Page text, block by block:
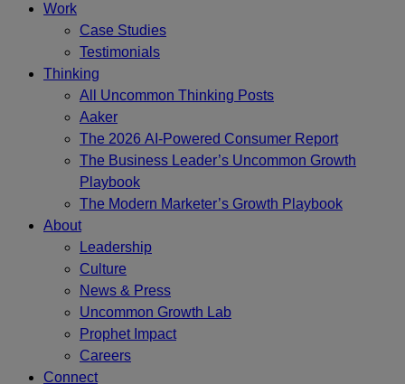
Work
Case Studies
Testimonials
Thinking
All Uncommon Thinking Posts
Aaker
The 2026 AI-Powered Consumer Report
The Business Leader’s Uncommon Growth
Playbook
The Modern Marketer’s Growth Playbook
About
Leadership
Culture
News & Press
Uncommon Growth Lab
Prophet Impact
Careers
Connect